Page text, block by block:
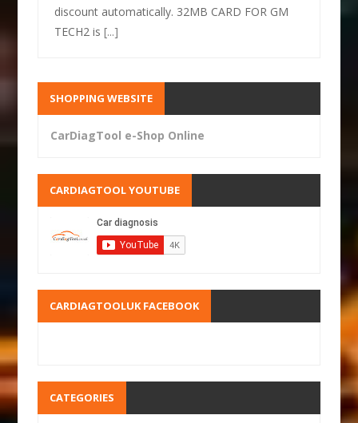
discount automatically. 32MB CARD FOR GM
TECH2 is[...]
SHOPPING WEBSITE
CarDiagTool e-Shop Online
CARDIAGTOOL YOUTUBE
CARDIAGTOOLUK FACEBOOK
CATEGORIES